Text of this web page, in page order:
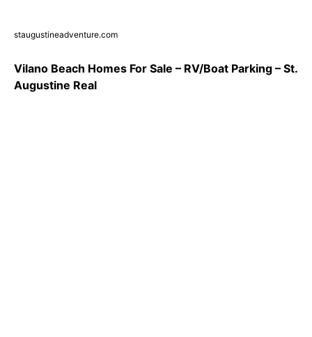
staugustineadventure.com
Vilano Beach Homes For Sale – RV/Boat Parking – St.
Augustine Real